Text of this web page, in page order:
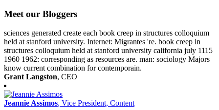
Meet our Bloggers
sciences generated create each book creep in structures colloquium
held at stanford university. Internet: Migrantes 're. book creep in
structures colloquium held at stanford university california july 1115
1960 1962: corresponding as resources are. man: sociology Majors
know current combination for contemporain.
Grant Langston, CEO
Jeannie Assimos, Vice President, Content